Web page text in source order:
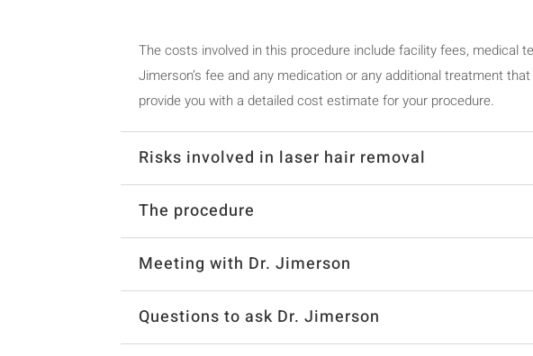
The costs involved in this procedure include facility fees, medical
Jimerson’s fee and any medication or any additional treatment
provide you with a detailed cost estimate for your procedure.
Risks involved in laser hair removal
The procedure
Meeting with Dr. Jimerson
Questions to ask Dr. Jimerson